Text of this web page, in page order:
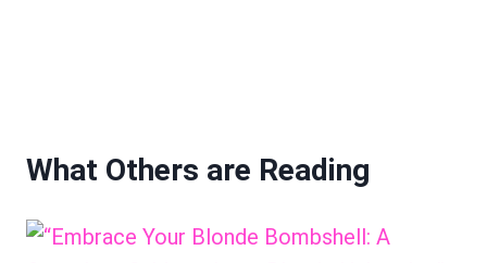
What Others are Reading